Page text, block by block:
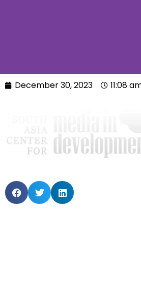
December 30, 2023 11:08